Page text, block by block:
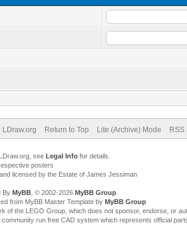
LDraw.org Return to Top Lite (Archive) Mode RSS
see Legal Infofor details.
posters
licensed by the Estate of James Jessiman
By MyBB, © 2002-2026 MyBB Group.
from MyBB Master Template by MyBB Group
of the LEGO Group, which does not sponsor, endorse, or
run free CAD system which represents official